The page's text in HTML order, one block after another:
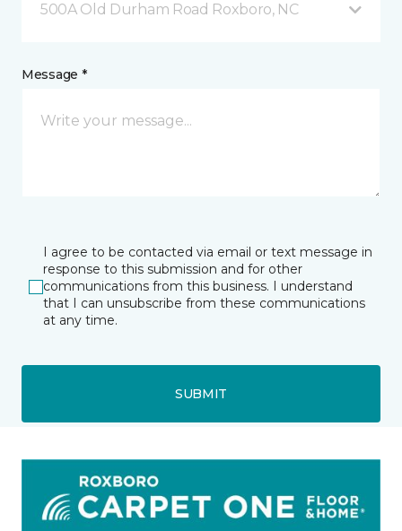
500A Old Durham Road Roxboro, NC
Message *
I agree to be contacted via email or text message in
response to this submission and for other
communications from this business. I understand
that I can unsubscribe from these communications
at any time.
SUBMIT